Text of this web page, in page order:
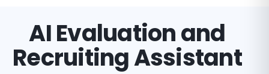
AI Evaluation and
Recruiting Assistant